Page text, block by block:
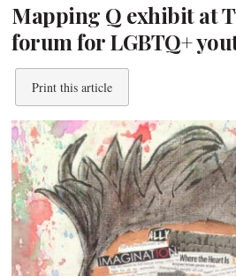
Mapping Q exhibit at
forum for LGBTQ+
Print this article